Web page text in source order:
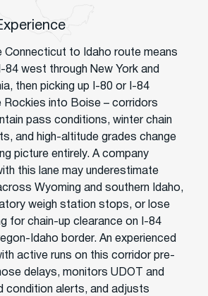
Connecticut to Idaho route means
84 west through New York and
then picking up I-80 or I-84
Rockies into Boise – corridors
pass conditions, winter chain
and high-altitude grades change
picture entirely. A company
this lane may underestimate
Wyoming and southern Idaho,
weigh station stops, or lose
for chain-up clearance on I-84
Idaho border. An experienced
active runs on this corridor pre-
delays, monitors UDOT and
condition alerts, and adjusts